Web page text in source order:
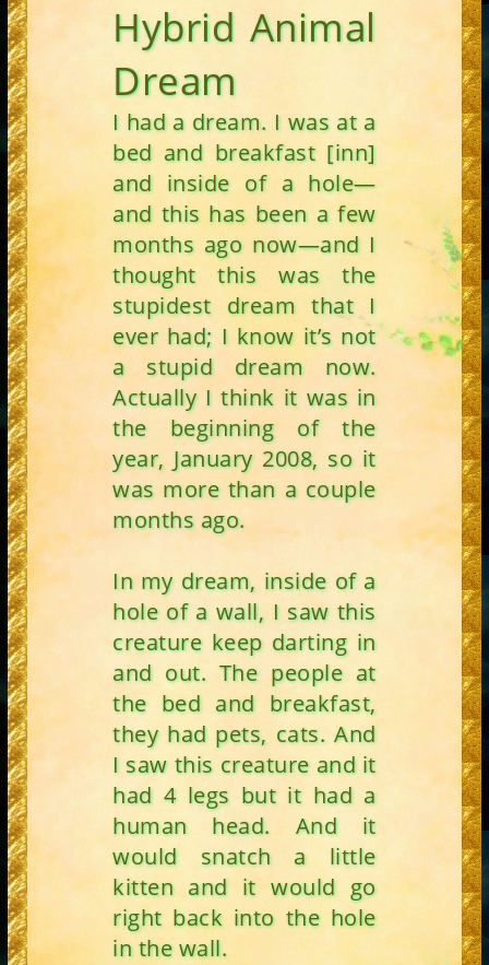
Hybrid Animal
Dream
I had a dream. I was at a
bed and breakfast [inn]
and inside of a hole—
and this has been a few
months ago now—and I
thought this was the
stupidest dream that I
ever had; I know it’s not
a stupid dream now.
Actually I think it was in
the beginning of the
year, January 2008, so it
was more than a couple
months ago.
In my dream, inside of a
hole of a wall, I saw this
creature keep darting in
and out. The people at
the bed and breakfast,
they had pets, cats. And
I saw this creature and it
had 4 legs but it had a
human head. And it
would snatch a little
kitten and it would go
right back into the hole
in the wall.